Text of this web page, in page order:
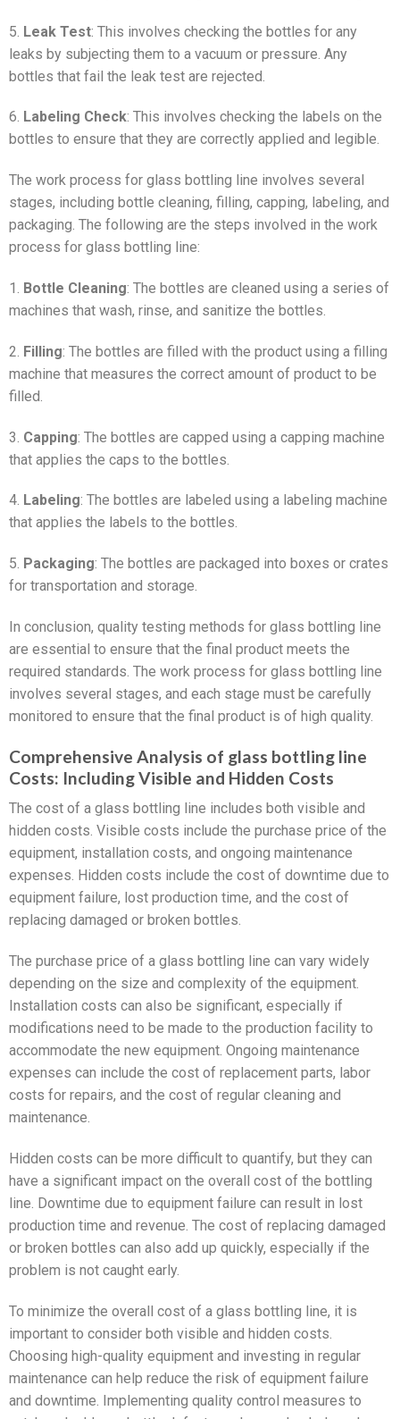
5. Leak Test: This involves checking the bottles for any
leaks by subjecting them to a vacuum or pressure. Any
bottles that fail the leak test are rejected.
6. Labeling Check: This involves checking the labels on the
bottles to ensure that they are correctly applied and legible.
The work process for glass bottling line involves several
stages, including bottle cleaning, filling, capping, labeling, and
packaging. The following are the steps involved in the work
process for glass bottling line:
1. Bottle Cleaning: The bottles are cleaned using a series of
machines that wash, rinse, and sanitize the bottles.
2. Filling: The bottles are filled with the product using a filling
machine that measures the correct amount of product to be
filled.
3. Capping: The bottles are capped using a capping machine
that applies the caps to the bottles.
4. Labeling: The bottles are labeled using a labeling machine
that applies the labels to the bottles.
5. Packaging: The bottles are packaged into boxes or crates
for transportation and storage.
In conclusion, quality testing methods for glass bottling line
are essential to ensure that the final product meets the
required standards. The work process for glass bottling line
involves several stages, and each stage must be carefully
monitored to ensure that the final product is of high quality.
Comprehensive Analysis of glass bottling line
Costs: Including Visible and Hidden Costs
The cost of a glass bottling line includes both visible and
hidden costs. Visible costs include the purchase price of the
equipment, installation costs, and ongoing maintenance
expenses. Hidden costs include the cost of downtime due to
equipment failure, lost production time, and the cost of
replacing damaged or broken bottles.
The purchase price of a glass bottling line can vary widely
depending on the size and complexity of the equipment.
Installation costs can also be significant, especially if
modifications need to be made to the production facility to
accommodate the new equipment. Ongoing maintenance
expenses can include the cost of replacement parts, labor
costs for repairs, and the cost of regular cleaning and
maintenance.
Hidden costs can be more difficult to quantify, but they can
have a significant impact on the overall cost of the bottling
line. Downtime due to equipment failure can result in lost
production time and revenue. The cost of replacing damaged
or broken bottles can also add up quickly, especially if the
problem is not caught early.
To minimize the overall cost of a glass bottling line, it is
important to consider both visible and hidden costs.
Choosing high-quality equipment and investing in regular
maintenance can help reduce the risk of equipment failure
and downtime. Implementing quality control measures to